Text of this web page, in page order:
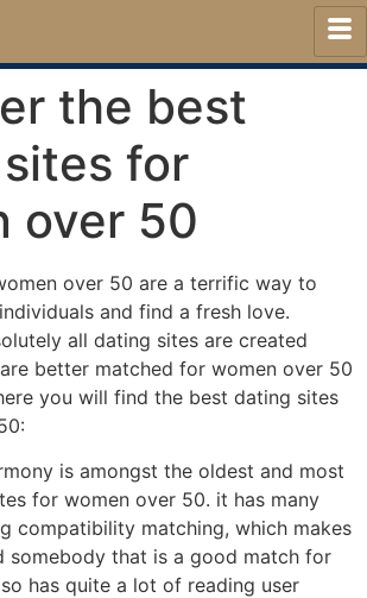
the best
for
over 50
over 50 are a terrific way to
and find a fresh love.
all dating sites are created
better matched for women over 50
you will find the best dating sites
is amongst the oldest and most
for women over 50. it has many
compatibility matching, which makes
somebody that is a good match for
has quite a lot of reading user